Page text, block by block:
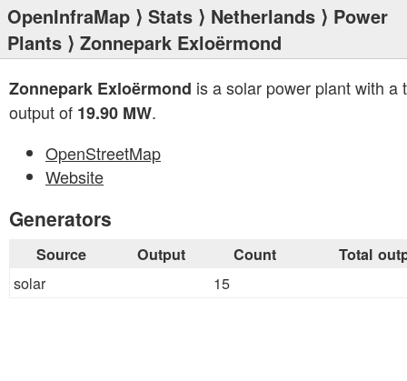
OpenInfraMap ⟩ Stats ⟩ Netherlands ⟩ Power
Plants ⟩ Zonnepark Exloërmond
Zonnepark Exloërmond is a solar power plant with a
output of 19.90 MW.
OpenStreetMap
Website
Generators
Source Output Count Total
solar 15